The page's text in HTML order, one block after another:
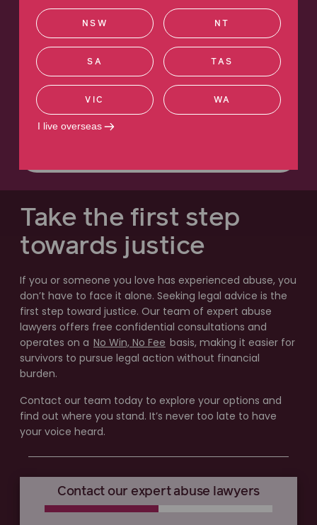
with something so sensitive, you want the
best people... you want the people that are
not going to give up."
Deanne's story
Institutional abuse
Watch the video
Take the first step
towards justice
If you or someone you love has experienced abuse, you
don’t have to face it alone. Seeking legal advice is the
first step toward justice. Our team of expert abuse
lawyers offers free confidential consultations and
operates on a No Win, No Fee basis, making it easier for
survivors to pursue legal action without financial
burden.
Contact our team today to explore your options and
find out where you stand. It’s never too late to have
your voice heard.
Contact our expert abuse lawyers
0% COMPLETE 0% COMPLETE
NSW NT
SA TAS
VIC WA
I live overseas